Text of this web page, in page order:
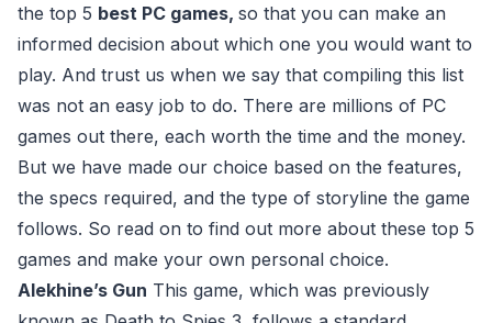
the top 5 best PC games, so that you can make an
informed decision about which one you would want to
play. And trust us when we say that compiling this list
was not an easy job to do. There are millions of PC
games out there, each worth the time and the money.
But we have made our choice based on the features,
the specs required, and the type of storyline the game
follows. So read on to find out more about these top 5
games and make your own personal choice.
Alekhine’s Gun This game, which was previously